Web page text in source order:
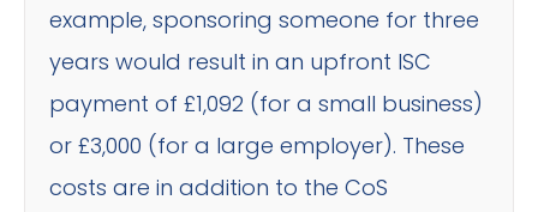
example, sponsoring someone for three
years would result in an upfront ISC
payment of £1,092 (for a small business)
or £3,000 (for a large employer). These
costs are in addition to the CoS